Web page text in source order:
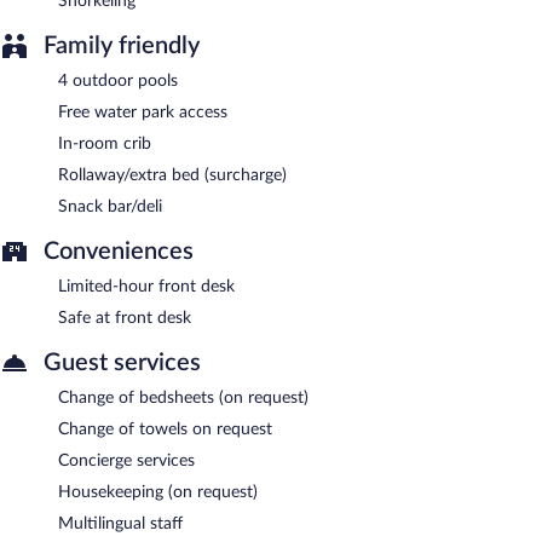
Family friendly
4 outdoor pools
Free water park access
In-room crib
Rollaway/extra bed (surcharge)
Snack bar/deli
Conveniences
Limited-hour front desk
Safe at front desk
Guest services
Change of bedsheets (on request)
Change of towels on request
Concierge services
Housekeeping (on request)
Multilingual staff